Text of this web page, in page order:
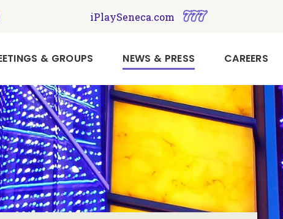
, opens in a new tabiPlaySeneca.com , opens in a
& GROUPS
Your
Holiday
Meeting
or
Event
Here
Imagine
NEWS & PRESS (CURRENT)
CAREERS ,